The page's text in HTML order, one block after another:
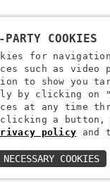
Sportive
Number
166179 Verona -
VR 002505
COOKIES
for
such as video
to show you
by clicking on
at any time
a button,
policy and
COOKIES